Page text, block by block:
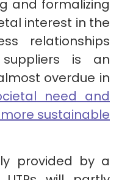
and formalizing
interest in the
relationships
is an
overdue in
need and
sustainable
provided by a